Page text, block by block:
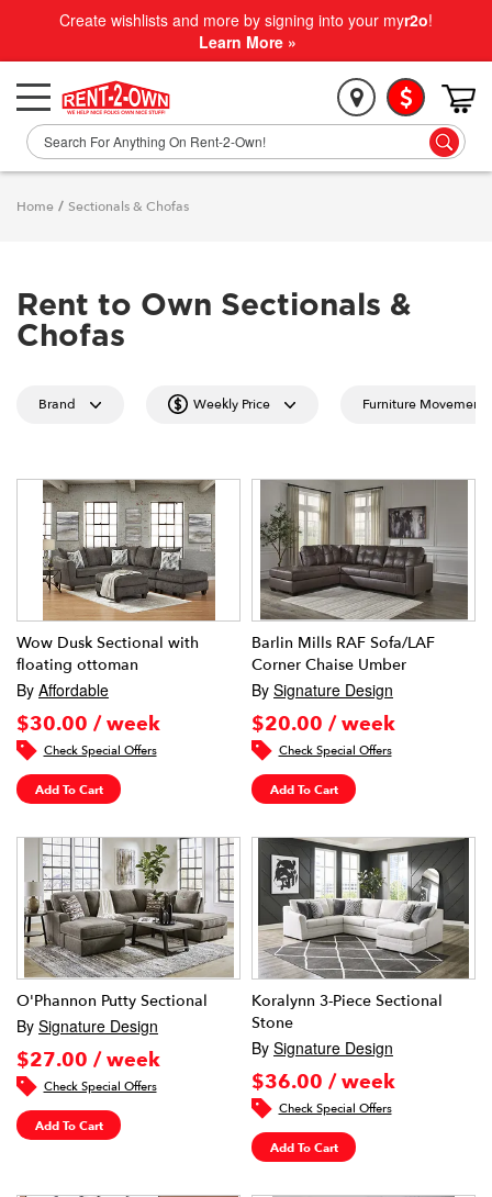
Create wishlists and more by signing into your myr2o!
Learn More »
Home / Sectionals & Chofas
Rent to Own Sectionals &
Chofas
Brand Weekly Price Furniture Movement
Wow Dusk Sectional with
floating ottoman
By Affordable
$30.00 / week
Check Special Offers
Add To Cart
Barlin Mills RAF Sofa/LAF
Corner Chaise Umber
By Signature Design
$20.00 / week
Check Special Offers
Add To Cart
O'Phannon Putty Sectional
By Signature Design
$27.00 / week
Check Special Offers
Add To Cart
Koralynn 3-Piece Sectional
Stone
By Signature Design
$36.00 / week
Check Special Offers
Add To Cart